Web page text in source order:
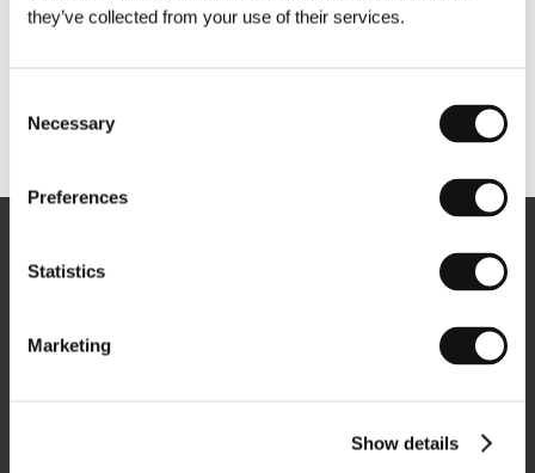
they’ve collected from your use of their services.
Selection
Necessary
Preferences
Statistics
Marketing
Show details